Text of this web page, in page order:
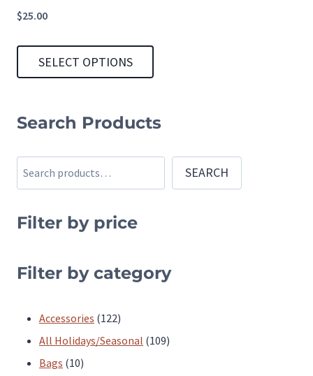
$25.00
SELECT OPTIONS
has
multiple
variants.
options
be
product
Search Products
Search SEARCH
Filter by price
Filter by category
Accessories 122122
products
All Holidays/Seasonal 109109
Bags 1010